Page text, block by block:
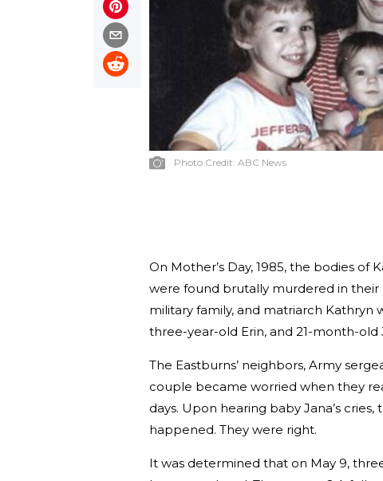
Photo Credit: ABC News
On Mother’s Day, 1985, the bodies of
were found brutally murdered in their
military family, and matriarch Kathryn
three-year-old Erin, and 21-month-
The Eastburns’ neighbors, Army
couple became worried when they
days. Upon hearing baby Jana’s
happened. They were right.
It was determined that on May 9,